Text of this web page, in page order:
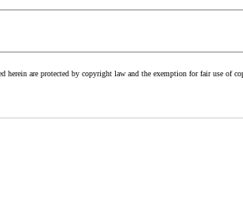
are protected by copyright law and the exemption for fair use of